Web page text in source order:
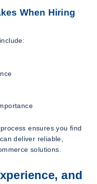
When Hiring
ensures you find
deliver reliable,
solutions.
and